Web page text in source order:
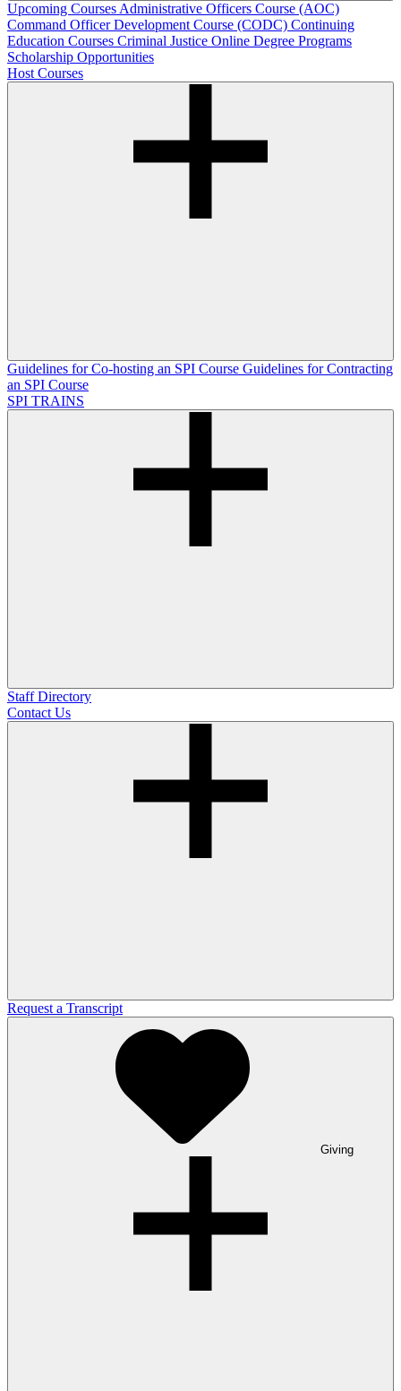
Upcoming Courses Administrative Officers Course (AOC)
Command Officer Development Course (CODC) Continuing
Education Courses Criminal Justice Online Degree Programs
Scholarship Opportunities
Host Courses
Guidelines for Co-hosting an SPI Course Guidelines for Contracting
an SPI Course
SPI TRAINS
Staff Directory
Contact Us
Request a Transcript
Giving